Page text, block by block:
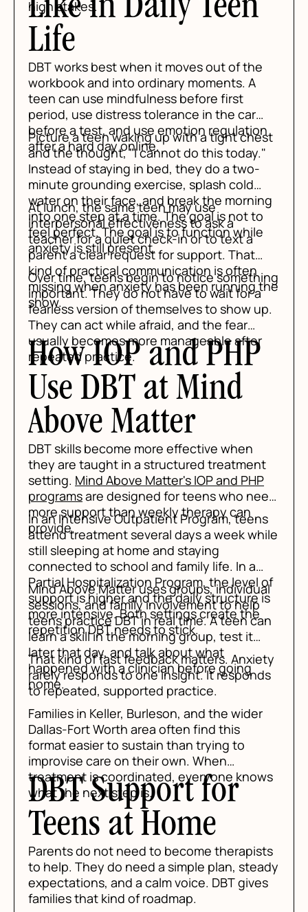
high stakes.
Like in Daily Teen
Life
DBT works best when it moves out of the
workbook and into ordinary moments. A
teen can use mindfulness before first
period, use distress tolerance in the car
before a test, and use emotion regulation
after a hard day online.
Picture a teen waking up with a tight chest
and the thought, "I cannot do this today."
Instead of staying in bed, they do a two-
minute grounding exercise, splash cold
water on their face, and break the morning
into one step at a time. The goal is not to
feel perfect. The goal is to function while
anxiety is still present.
At lunch, the same teen may use
interpersonal effectiveness to ask a
teacher for a quiet check-in or to text a
parent a clear request for support. That
kind of practical communication is often
missing when anxiety has been running the
show.
Over time, teens begin to notice something
important. They do not have to wait for a
fearless version of themselves to show up.
They can act while afraid, and the fear
usually becomes more manageable after
repeated practice.
How IOP and PHP
Use DBT at Mind
Above Matter
DBT skills become more effective when
they are taught in a structured treatment
setting. Mind Above Matter's IOP and PHP
programsare designed for teens who need
more support than weekly therapy can
provide.
In an Intensive Outpatient Program, teens
attend treatment several days a week while
still sleeping at home and staying
connected to school and family life. In a
Partial Hospitalization Program, the level of
support is higher and the daily structure is
more intensive. Both settings create the
repetition DBT needs to stick.
Mind Above Matter uses groups, individual
sessions, and family involvement to help
teens practice DBT in real time. A teen can
learn a skill in the morning group, test it
later that day, and talk about what
happened with a clinician before going
home.
That kind of fast feedback matters. Anxiety
rarely responds to one insight. It responds
to repeated, supported practice.
Families in Keller, Burleson, and the wider
Dallas-Fort Worth area often find this
format easier to sustain than trying to
improvise care on their own. When
treatment is coordinated, everyone knows
what the next step is.
DBT Support for
Teens at Home
Parents do not need to become therapists
to help. They do need a simple plan, steady
expectations, and a calm voice. DBT gives
families that kind of roadmap.